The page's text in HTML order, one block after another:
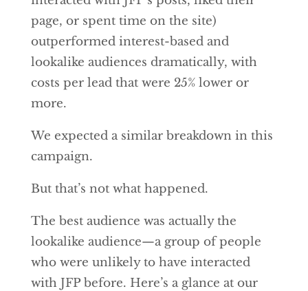
page, or spent time on the site)
outperformed interest-based and
lookalike audiences dramatically, with
costs per lead that were 25% lower or
more.
We expected a similar breakdown in this
campaign.
But that’s not what happened.
The best audience was actually the
lookalike audience—a group of people
who were unlikely to have interacted
with JFP before. Here’s a glance at our